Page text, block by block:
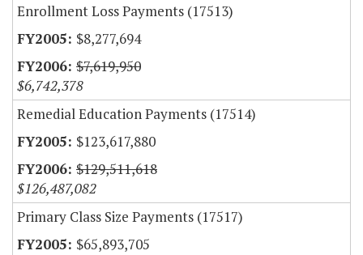
Enrollment Loss Payments (17513)
$8,277,694
$7,619,950
$6,742,378
Remedial Education Payments (17514)
$123,617,880
$129,511,618
$126,487,082
Primary Class Size Payments (17517)
$65,893,705